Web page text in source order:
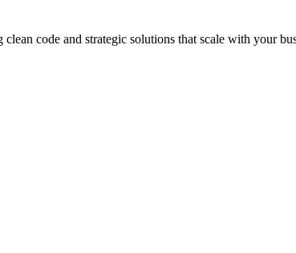
code and strategic solutions that scale with your